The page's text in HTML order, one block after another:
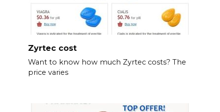
Zyrtec cost
Want to know how much Zyrtec costs? The
price varies